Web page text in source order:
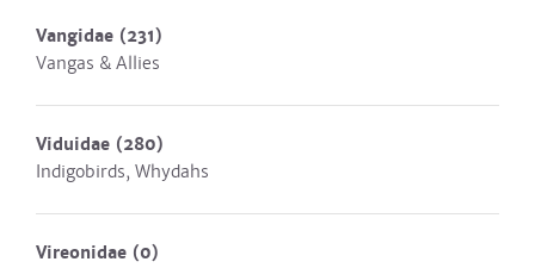
Vangidae (231)
Vangas & Allies
Viduidae (280)
Indigobirds, Whydahs
Vireonidae (0)